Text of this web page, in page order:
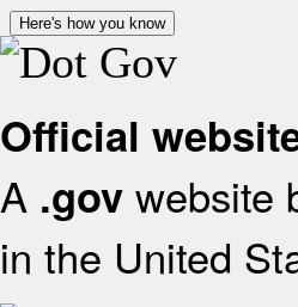
Here's how you know
Official
A .gov website
in the United